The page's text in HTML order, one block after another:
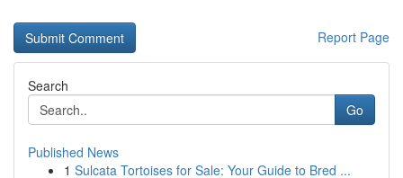
Report Page
Search
Go
Published News
1 Sulcata Tortoises for Sale: Your Guide to Bred ...